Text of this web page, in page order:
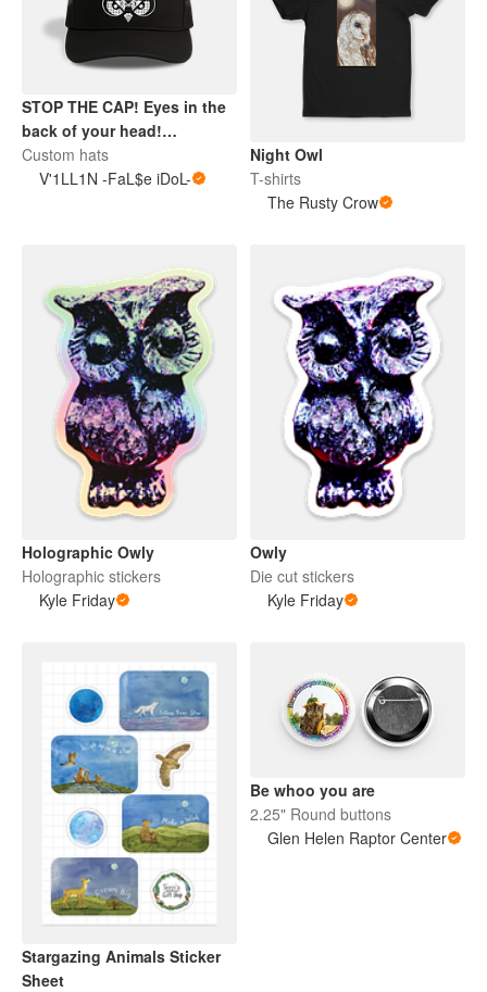
STOP THE CAP! Eyes in the
back of your head!
Custom hats
V'1LL1N -FaL$e iDoL-
Night Owl
T-shirts
The Rusty Crow
Holographic Owly
Holographic stickers
Kyle Friday
Owly
Die cut stickers
Kyle Friday
Stargazing Animals Sticker
Sheet
Be whoo you are
2.25" Round buttons
Glen Helen Raptor Center